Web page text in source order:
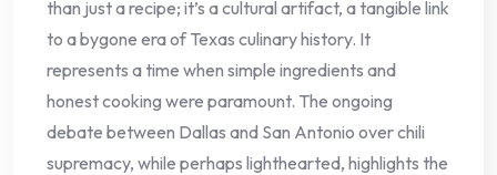
than just a recipe; it’s a cultural artifact, a tangible link
to a bygone era of Texas culinary history. It
represents a time when simple ingredients and
honest cooking were paramount. The ongoing
debate between Dallas and San Antonio over chili
supremacy, while perhaps lighthearted, highlights the